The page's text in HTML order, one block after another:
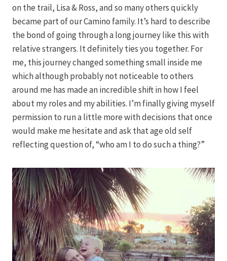
on the trail, Lisa & Ross, and so many others quickly
became part of our Camino family. It’s hard to describe
the bond of going through a long journey like this with
relative strangers. It definitely ties you together. For
me, this journey changed something small inside me
which although probably not noticeable to others
around me has made an incredible shift in how I feel
about my roles and my abilities. I’m finally giving myself
permission to run a little more with decisions that once
would make me hesitate and ask that age old self
reflecting question of, “who am I to do such a thing?”